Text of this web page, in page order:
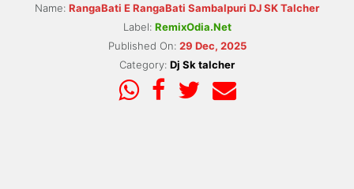
Name: RangaBati E RangaBati Sambalpuri DJ SK Talcher
Label: RemixOdia.Net
Published On: 29 Dec, 2025
Category: Dj Sk talcher